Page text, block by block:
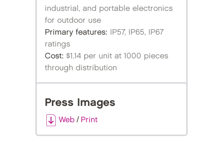
industrial, and portable electronics
for outdoor use
Primary features: IP57, IP65, IP67
ratings
Cost: $1.14 per unit at 1000 pieces
through distribution
Press Images
Web / Print